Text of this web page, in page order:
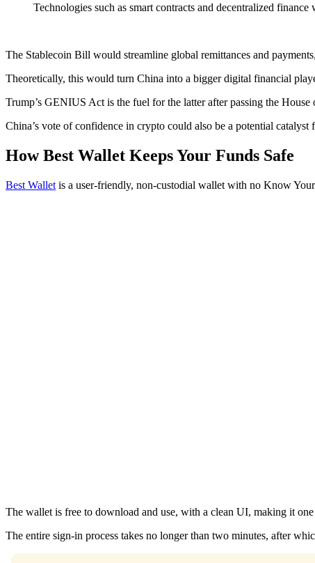
Technologies such as smart contracts and decentralized
The Stablecoin Bill would streamline global remittances and
Theoretically, this would turn China into a bigger digital financial
Trump’s GENIUS Act is the fuel for the latter after passing the House
China’s vote of confidence in crypto could also be a potential
How Best Wallet Keeps Your Funds Safe
Best Wallet is a user-friendly, non-custodial wallet with no Know
The wallet is free to download and use, with a clean UI, making it
The entire sign-in process takes no longer than two minutes, after